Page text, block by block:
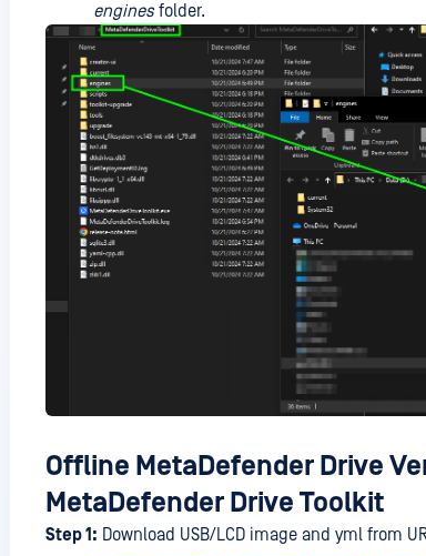
enginesfolder.
Offline MetaDefender Drive
MetaDefender Drive Toolkit
Step 1: Download USB/LCD image and yml from